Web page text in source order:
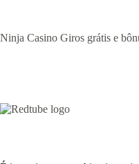
Ninja Casino Giros grátis e